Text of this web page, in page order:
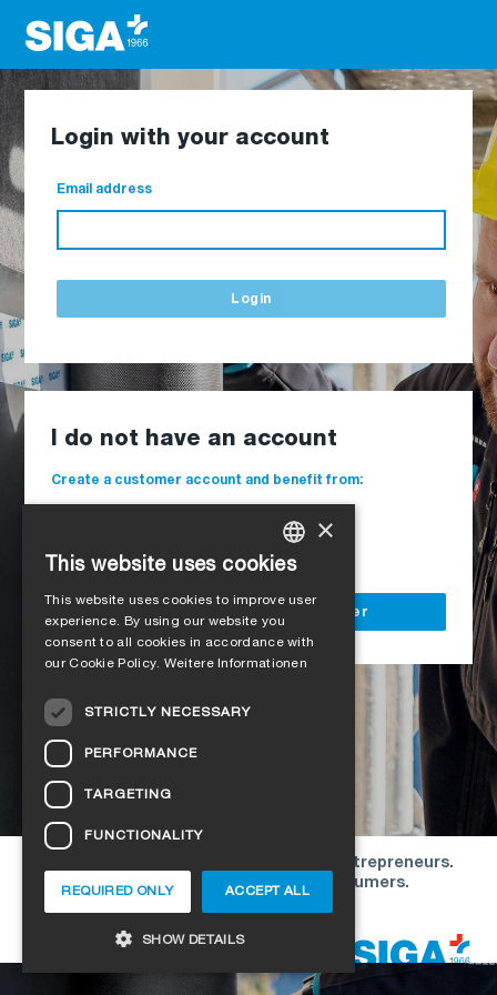
Login with your account
Email address
Login
I do not have an account
Create a customer account and benefit from:
Delivery to your construction site
Register as a business customer
Our offers are directed exclusively to entrepreneurs.
We do not conclude contracts with consumers.
GERMAN
FRENCH
CZECH
DANISH
HUNGARIAN
×
This website uses cookies
This website uses cookies to improve user
experience. By using our website you
consent to all cookies in accordance with
our Cookie Policy. Weitere Informationen
STRICTLY NECESSARY
PERFORMANCE
TARGETING
FUNCTIONALITY
ACCEPT ALL
REQUIRED ONLY
SHOW DETAILS